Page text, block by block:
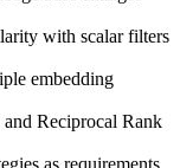
with scalar filters
embedding
Reciprocal Rank